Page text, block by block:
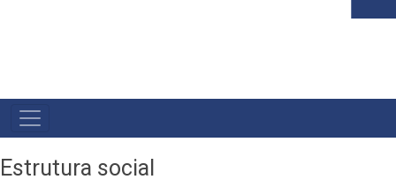
MAIN
NAVIGATION
Estrutura social